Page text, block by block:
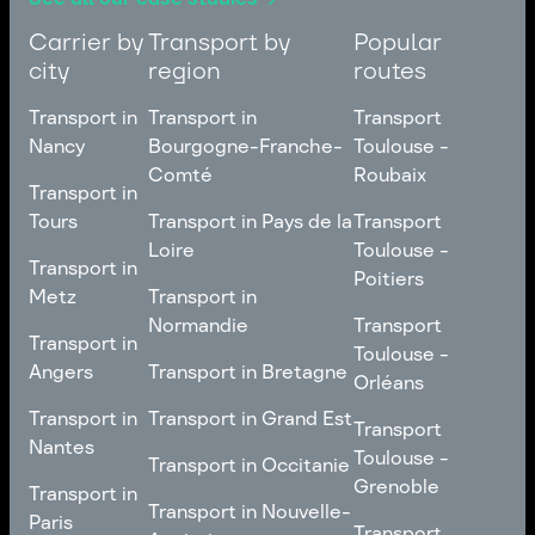
Carrier by
city
Transport in
Nancy
Transport in
Nancy
Transport in
Tours
Transport in
Tours
Transport in
Metz
Transport in
Metz
Transport in
Angers
Transport in
Angers
Transport in
Nantes
Transport in
Nantes
Transport in
Paris
Transport by
region
Transport in
Bourgogne-Franche-
Comté
Transport in
Bourgogne-Franche-
Transport in Pays de la
Loire
Transport in Pays de la
Loire
Transport in
Normandie
Transport in
Normandie
Transport in Bretagne
Transport in Grand Est
Transport in Occitanie
Transport in Nouvelle-
Popular
routes
Transport
Toulouse -
Roubaix
Transport
Toulouse -
Roubaix
Transport
Toulouse -
Poitiers
Transport
Toulouse -
Poitiers
Transport
Toulouse -
Orléans
Transport
Toulouse -
Orléans
Transport
Toulouse -
Grenoble
Transport